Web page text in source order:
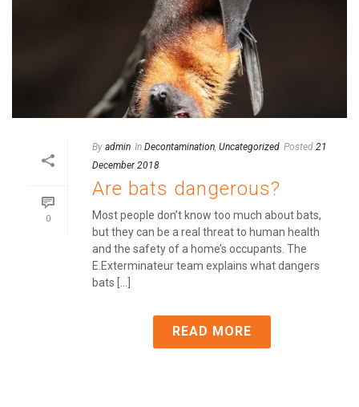
0
By admin In Decontamination Uncategorized Posted 21
December 2018
Are bats dangerous?
Most people don’t know too much about bats,
but they can be a real threat to human health
and the safety of a home’s occupants. The
E.Exterminateur team explains what dangers
bats [...]
READ MORE